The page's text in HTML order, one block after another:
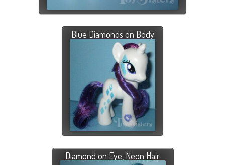
Blue Diamonds on Body
Diamond on Eye, Neon Hair